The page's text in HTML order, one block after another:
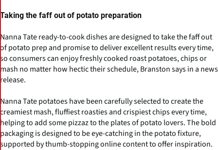
Taking the faff out of potato preparation
Nanna Tate ready-to-cook dishes are designed to take the faff out
of potato prep and promise to deliver excellent results every time,
so consumers can enjoy freshly cooked roast potatoes, chips or
mash no matter how hectic their schedule, Branston says in a news
release.
Nanna Tate potatoes have been carefully selected to create the
creamiest mash, fluffiest roasties and crispiest chips every time,
helping to add some pizzaz to the plates of potato lovers. The bold
packaging is designed to be eye-catching in the potato fixture,
supported by thumb-stopping online content to offer inspiration.